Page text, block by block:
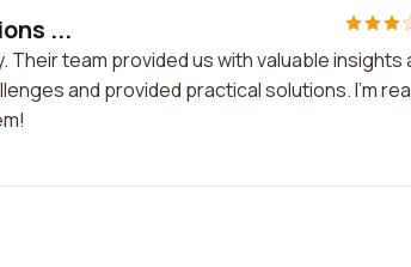
...
team provided us with valuable insights
and provided practical solutions. I'm